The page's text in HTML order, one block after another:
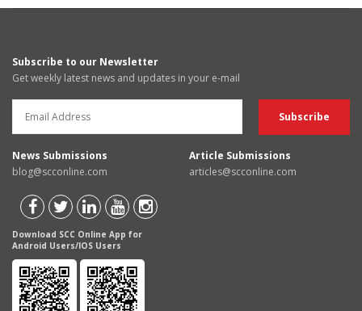
Subscribe to our Newsletter
Get weekly latest news and updates in your e-mail
News Submissions
blog@scconline.com
Article Submissions
articles@scconline.com
Download SCC Online App for
Android Users/IOS Users